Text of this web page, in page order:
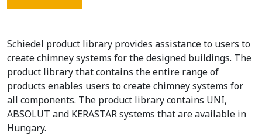
Schiedel product library provides assistance to users to
create chimney systems for the designed buildings. The
product library that contains the entire range of
products enables users to create chimney systems for
all components. The product library contains UNI,
ABSOLUT and KERASTAR systems that are available in
Hungary.